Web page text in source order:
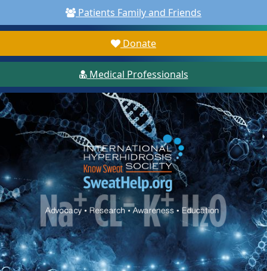
Patients Family and Friends
Donate
Medical Professionals